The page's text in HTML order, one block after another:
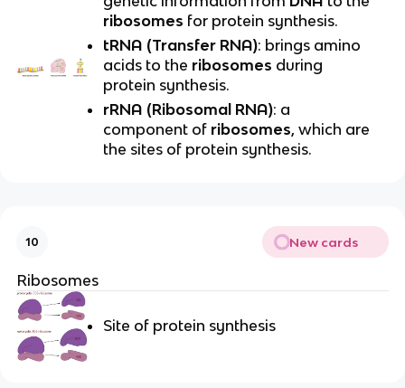
ribosomes for protein synthesis.
tRNA (Transfer RNA): brings amino
acids to the ribosomes during
protein synthesis.
rRNA (Ribosomal RNA): a
component of ribosomes, which are
the sites of protein synthesis.
10 New cards
Ribosomes
Site of protein synthesis